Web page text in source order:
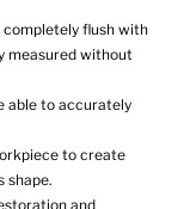
completely flush with
measured without
able to accurately
to create
shape.
and